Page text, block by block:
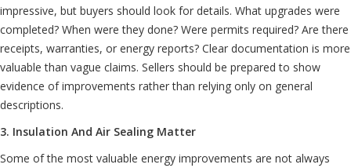
impressive, but buyers should look for details. What upgrades were
completed? When were they done? Were permits required? Are there
receipts, warranties, or energy reports? Clear documentation is more
valuable than vague claims. Sellers should be prepared to show
evidence of improvements rather than relying only on general
descriptions.
3. Insulation And Air Sealing Matter
Some of the most valuable energy improvements are not always